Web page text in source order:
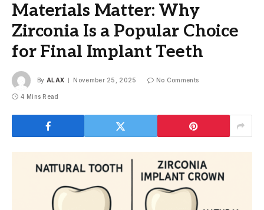
Materials Matter: Why
Zirconia Is a Popular Choice
for Final Implant Teeth
By ALAX November 25, 2025 No Comments
4 Mins Read